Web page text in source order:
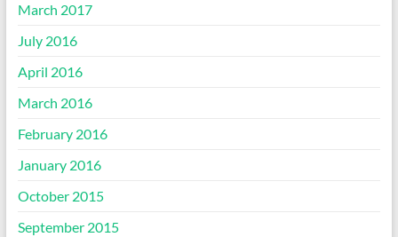
March 2017
July 2016
April 2016
March 2016
February 2016
January 2016
October 2015
September 2015